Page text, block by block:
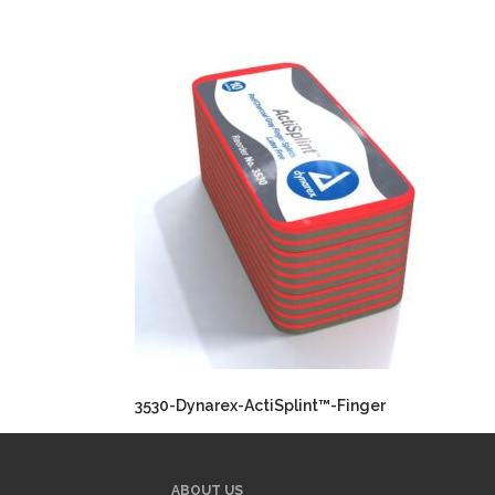
3530-Dynarex-ActiSplint™-Finger
ABOUT US